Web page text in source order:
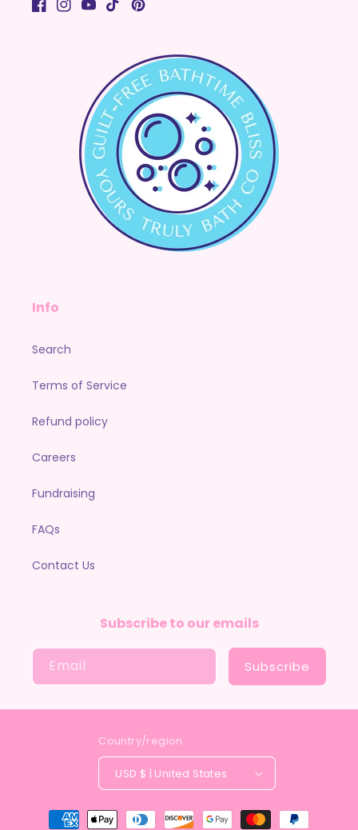
Facebook
Instagram
YouTubeTikTokPinterest
Info
Search
Terms of Service
Refund policy
Careers
Fundraising
FAQs
Contact Us
Subscribe to our emails
Email Subscribe
Country/region
USD $ | United States
Payment